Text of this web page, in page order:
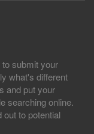
submit your
what's different
and put your
searching online.
to potential